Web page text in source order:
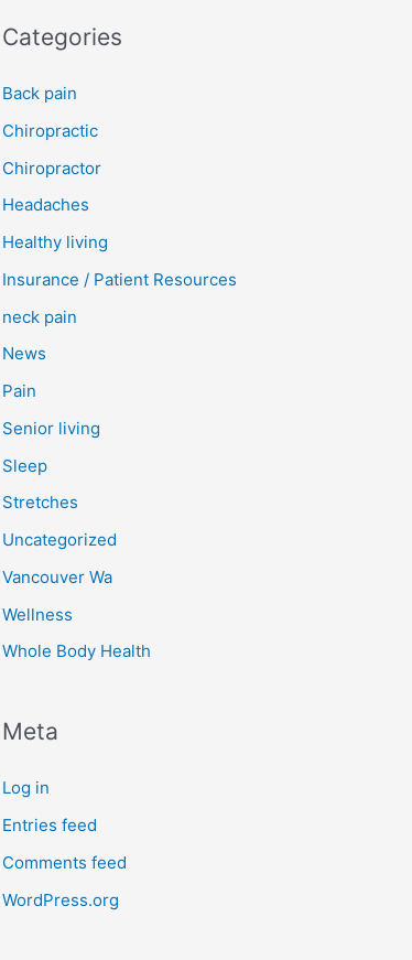
Categories
Back pain
Chiropractic
Chiropractor
Headaches
Healthy living
Insurance / Patient Resources
neck pain
News
Pain
Senior living
Sleep
Stretches
Uncategorized
Vancouver Wa
Wellness
Whole Body Health
Meta
Log in
Entries feed
Comments feed
WordPress.org